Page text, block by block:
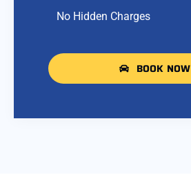
No Hidden Charges
BOOK NOW